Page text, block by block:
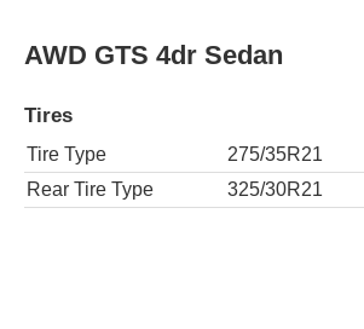
AWD GTS 4dr Sedan
Tires
Tire Type
275/35R21
Rear Tire Type
325/30R21